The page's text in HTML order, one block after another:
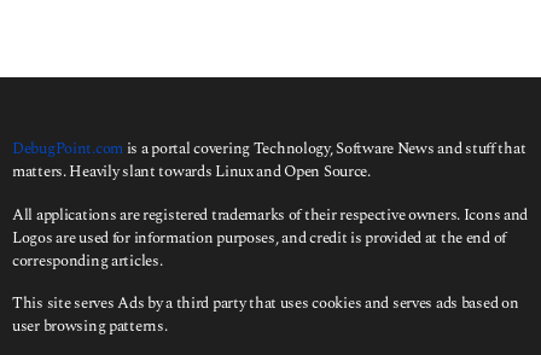
o
DebugPoint.com is a portal covering Technology, Software News and stuff that
matters. Heavily slant towards Linux and Open Source.
All applications are registered trademarks of their respective owners. Icons and
Logos are used for information purposes, and credit is provided at the end of
corresponding articles.
This site serves Ads by a third party that uses cookies and serves ads based on
user browsing patterns.